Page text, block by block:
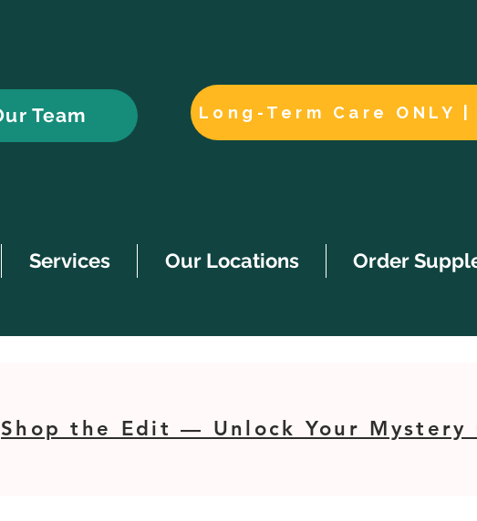
Team Long-Term Care ONLY |
Services Our Locations Order
Shop the Edit — Unlock Your Mystery